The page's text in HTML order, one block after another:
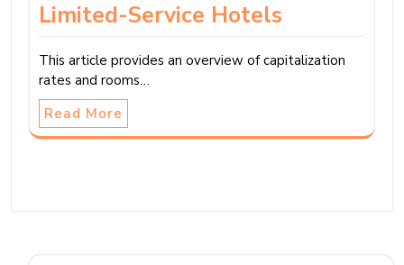
Limited-Service Hotels
This article provides an overview of capitalization
rates and rooms…
Read More